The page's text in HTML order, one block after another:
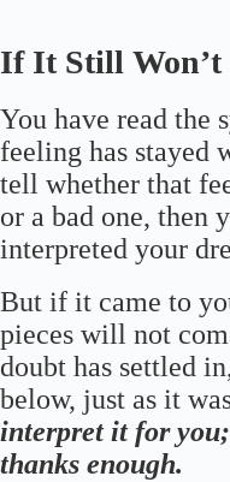
If It Still Won’t
You have read the
feeling has stayed
tell whether that
or a bad one, then
interpreted your
But if it came to
pieces will not
doubt has settled
below, just as it
interpret it for
thanks enough.